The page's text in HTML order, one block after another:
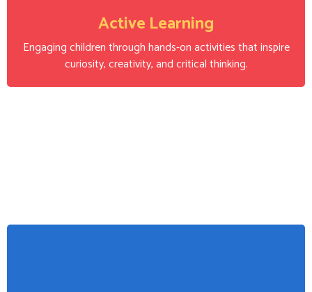
Active Learning
Engaging children through hands-on activities that inspire
curiosity, creativity, and critical thinking.